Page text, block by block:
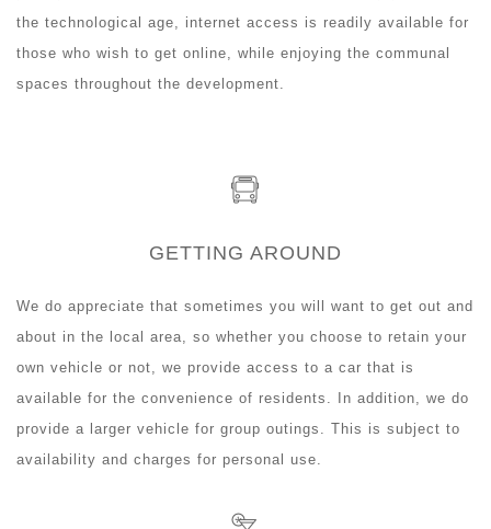
the technological age, internet access is readily available for
those who wish to get online, while enjoying the communal
spaces throughout the development.
GETTING AROUND
We do appreciate that sometimes you will want to get out and
about in the local area, so whether you choose to retain your
own vehicle or not, we provide access to a car that is
available for the convenience of residents. In addition, we do
provide a larger vehicle for group outings. This is subject to
availability and charges for personal use.